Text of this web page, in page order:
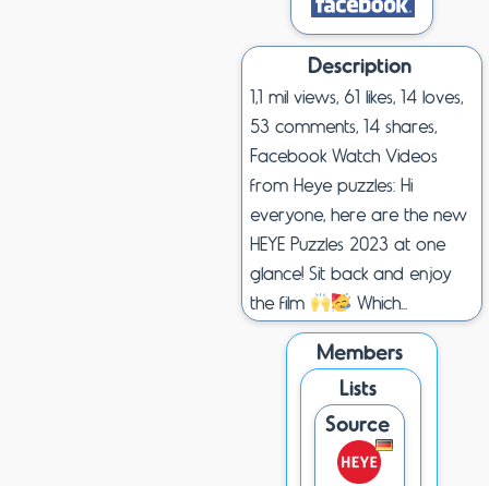
Description
1,1 mil views, 61 likes, 14 loves,
53 comments, 14 shares,
Facebook Watch Videos
from Heye puzzles: Hi
everyone, here are the new
HEYE Puzzles 2023 at one
glance! Sit back and enjoy
the film
Which...
Members
Lists
Source